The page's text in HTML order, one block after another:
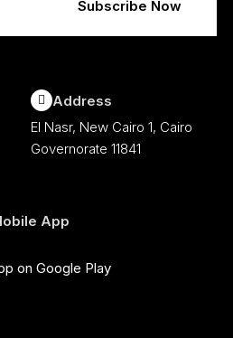
Address
El Nasr, New Cairo 1, Cairo
Governorate 11841
App